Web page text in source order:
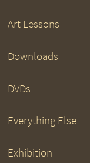
Art Lessons
Downloads
DVDs
Everything Else
Exhibition